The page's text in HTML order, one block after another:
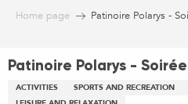
Home page Patinoire Polarys -
Patinoire Polarys -
ACTIVITIES SPORTS AND RECREATION